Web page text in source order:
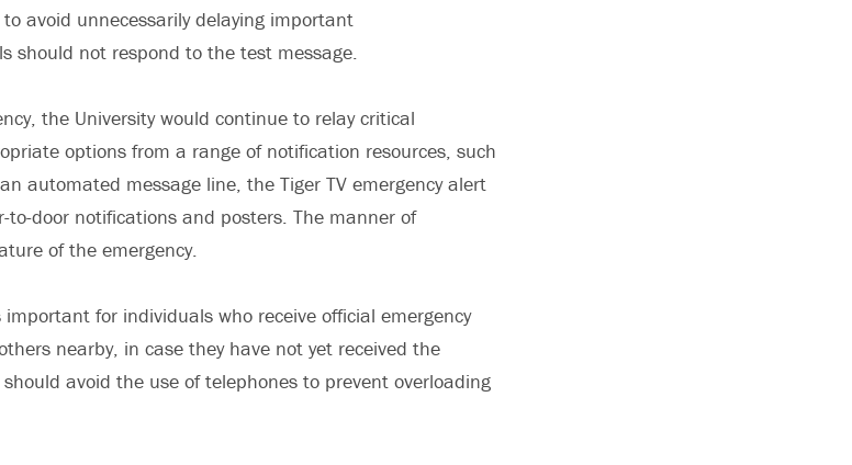
avoid unnecessarily delaying important
should not respond to the test message.
the University would continue to relay critical
options from a range of notification resources, such
automated message line, the Tiger TV emergency alert
to-door notifications and posters. The manner of
of the emergency.
for individuals who receive official emergency
nearby, in case they have not yet received the
avoid the use of telephones to prevent overloading